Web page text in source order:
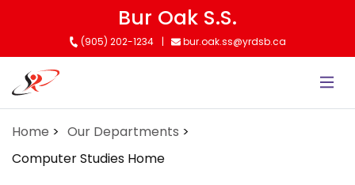
content
Bur Oak S.S.
(905) 202-1234 bur.oak.ss@yrdsb.ca
Home
Our Departments
Computer Studies Home